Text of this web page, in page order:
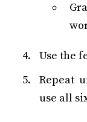
Use the
Repeat
use all